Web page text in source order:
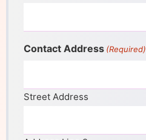
Contact Address (Required)
Street Address